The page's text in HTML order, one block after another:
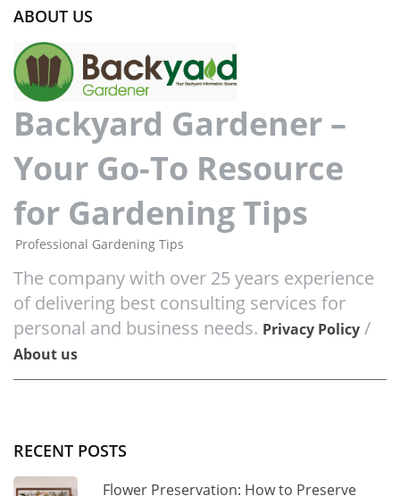
ABOUT US
Backyard Gardener –
Your Go-To Resource
for Gardening Tips
Professional Gardening Tips
The company with over 25 years experience
of delivering best consulting services for
personal and business needs. Privacy Policy /
About us
RECENT POSTS
Flower Preservation: How to Preserve